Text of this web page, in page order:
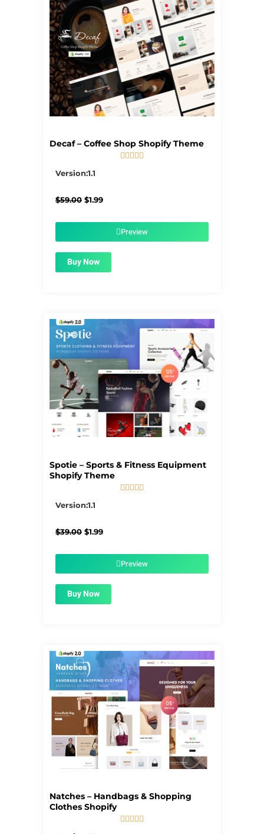
Decaf – Coffee Shop Shopify Theme
    
Version:1.1
$59.00 Original
$1.99Current
$1.99.Preview
Buy Now
Spotie – Sports & Fitness Equipment
Shopify Theme

Version:1.1
$39.00 Original
$1.99Current
$1.99.Preview
Buy Now
Natches – Handbags & Shopping
Clothes Shopify
    